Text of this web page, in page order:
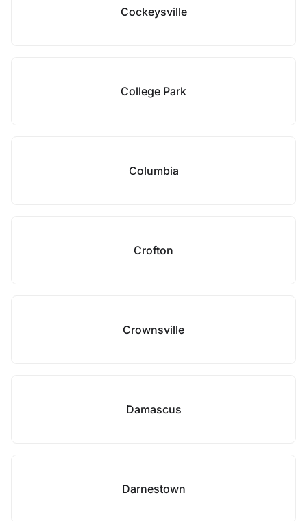
Cockeysville
College Park
Columbia
Crofton
Crownsville
Damascus
Darnestown